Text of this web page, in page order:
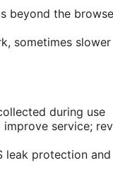
beyond the
sometimes
during use
service;
leak protection